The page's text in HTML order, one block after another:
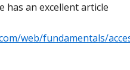
has an excellent article
web/fundamentals/